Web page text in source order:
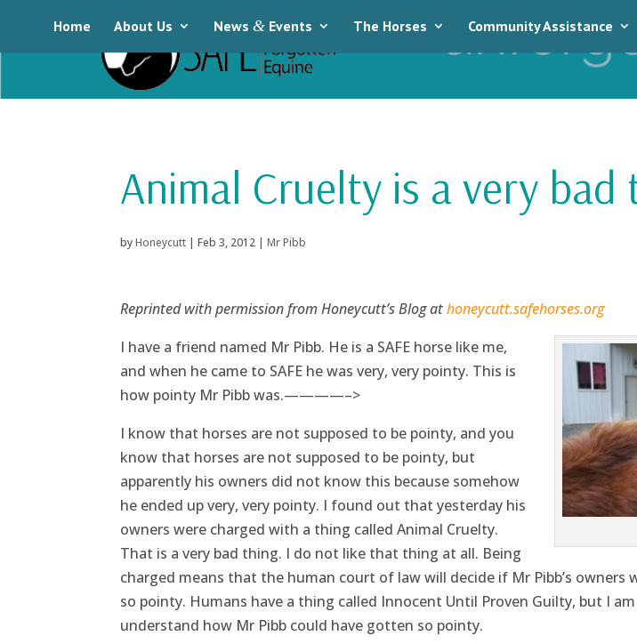
Home About Us News & Events The Horses Community Assistance
Animal Cruelty is a very bad
byHoneycutt| Feb 3, 2012| Mr Pibb
Reprinted with permission from Honeycutt’s Blog athoneycutt.safehorses.org
I have a friend named Mr Pibb. He is a SAFE horse like me,
and when he came to SAFE he was very, very pointy. This is
how pointy Mr Pibb was.————–>
I know that horses are not supposed to be pointy, and you
know that horses are not supposed to be pointy, but
apparently his owners did not know this because somehow
he ended up very, very pointy. I found out that yesterday his
owners were charged with a thing called Animal Cruelty.
That is a very bad thing. I do not like that thing at all. Being
charged means that the human court of law will decide if Mr Pibb’s owners
so pointy. Humans have a thing called Innocent Until Proven Guilty, but I
understand how Mr Pibb could have gotten so pointy.